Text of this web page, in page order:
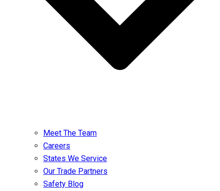
Meet The Team
Careers
States We Service
Our Trade Partners
Safety Blog